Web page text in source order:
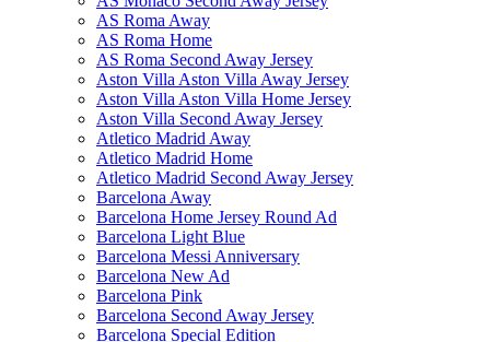
AS Roma Away
AS Roma Home
AS Roma Second Away Jersey
Aston Villa Aston Villa Away Jersey
Aston Villa Aston Villa Home Jersey
Aston Villa Second Away Jersey
Atletico Madrid Away
Atletico Madrid Home
Atletico Madrid Second Away Jersey
Barcelona Away
Barcelona Home Jersey Round Ad
Barcelona Light Blue
Barcelona Messi Anniversary
Barcelona New Ad
Barcelona Pink
Barcelona Second Away Jersey
Barcelona Special Edition